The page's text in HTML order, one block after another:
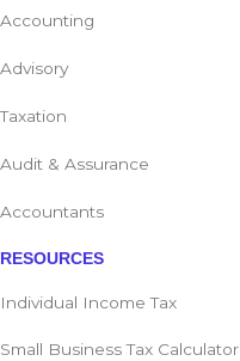
Accounting
Advisory
Taxation
Audit & Assurance
Accountants
RESOURCES
Individual Income Tax
Small Business Tax Calculator